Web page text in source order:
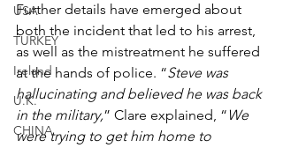
USA
TURKEY
Ireland
U.K.
CHINA
Further details have emerged about
both the incident that led to his arrest,
as well as the mistreatment he suffered
at the hands of police. “Steve was
hallucinating and believed he was back
in the military,” Clare explained, “ We
were trying to get him home to